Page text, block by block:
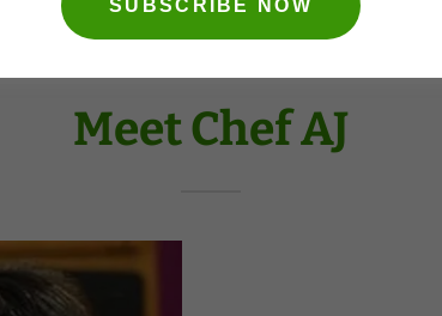
Meet Chef AJ
SUBSCRIBE NOW